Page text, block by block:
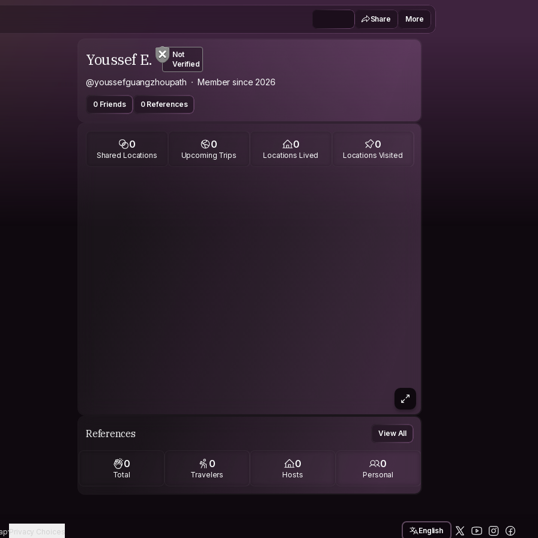
Share More
Youssef E.
Not
Verified
@youssefguangzhoupath Member since 2026
0 Friends 0 References
0
Shared Locations
0
Upcoming Trips
0
Locations Lived
0
Locations Visited
References View All
0
Total
0
Travelers
0
Hosts
0
Personal
Privacy Choices English